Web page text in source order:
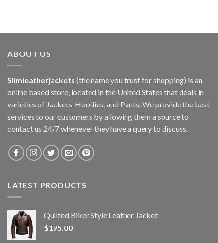
ABOUT US
Slimleatherjackets (the name you trust for shopping) is an
online based store, located in the United States that deals in
varieties of Jackets, Hoodies, and Pants. We provide the best
services to our customers by allowing them a source to
contact us 24/7 whenever they have a query to discuss.
LATEST PRODUCTS
Quilted Biker Style Leather Jacket
$195.00